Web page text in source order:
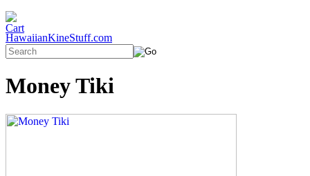
HawaiianKineStuff.com
Money Tiki